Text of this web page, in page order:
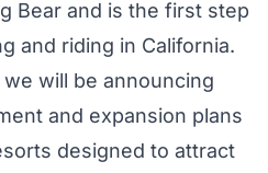
Bear and is the first step
and riding in California.
will be announcing
and expansion plans
designed to attract